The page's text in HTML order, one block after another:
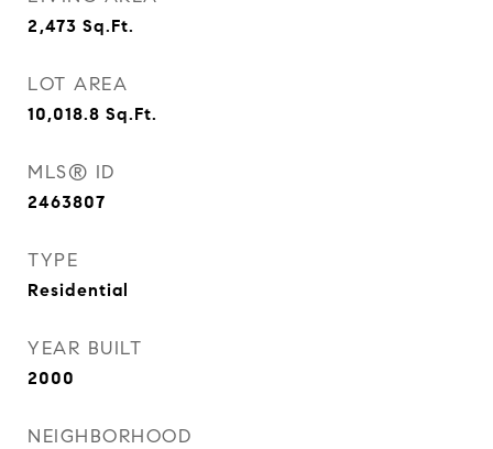
2,473 Sq.Ft.
LOT AREA
10,018.8 Sq.Ft.
MLS® ID
2463807
TYPE
Residential
YEAR BUILT
2000
NEIGHBORHOOD